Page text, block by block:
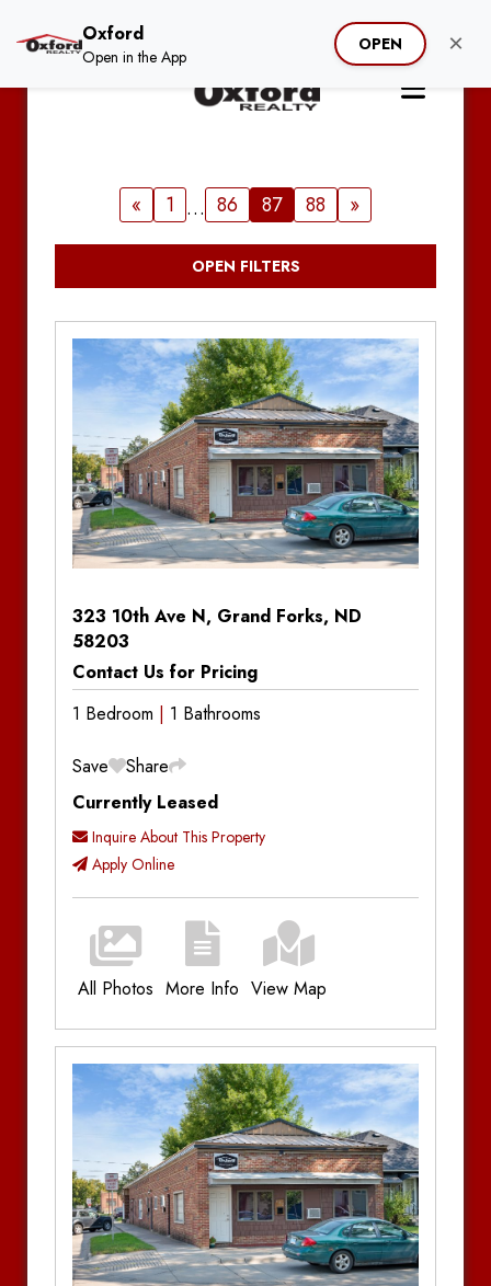
Oxford
Open in the App
OPEN ×
« 1 … 86 87 88 »
OPEN FILTERS
Clear Filter
Search by Address / Property Name
Property
Type
House
Apartment
Commercial
Townhouse
Four-Plex
Hide Unavailable
Units ?
Hide
Visit Property Pages
Visit Property Pages
Agassiz Apartments
Aspen Lofts
Boulder Apartments
Greenfield Apartments
Mall View Apartments
Sonoma Lofts
South Shore Apartments – Moorhead
Stone Creek Apartments
Price Range
Min Price:
Bedrooms Bathrooms
323 10th Ave N, Grand Forks, ND
58203
Contact Us for Pricing
1 Bedroom
1 Bathrooms
Save
Share
Currently Leased
Inquire About This Property
Apply Online
All Photos More Info View Map
Additional Information
Bedrooms:1
Bathrooms:1
Parking:Off-Street Parking